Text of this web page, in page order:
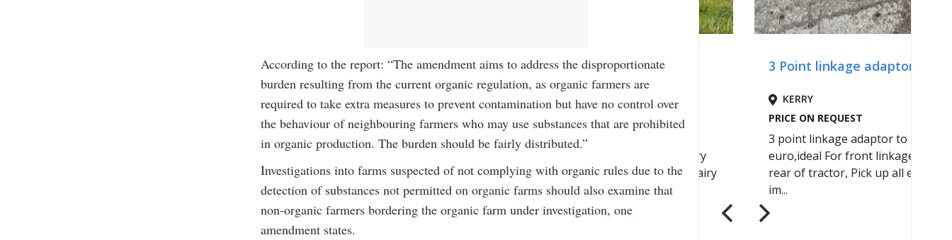
According to the report: “The amendment aims to address the disproportionate
burden resulting from the current organic regulation, as organic farmers are
required to take extra measures to prevent contamination but have no control over
the behaviour of neighbouring farmers who may use substances that are prohibited
in organic production. The burden should be fairly distributed.”
Investigations into farms suspected of not complying with organic rules due to the
detection of substances not permitted on organic farms should also examine that
non-organic farmers bordering the organic farm under investigation, one
amendment states.